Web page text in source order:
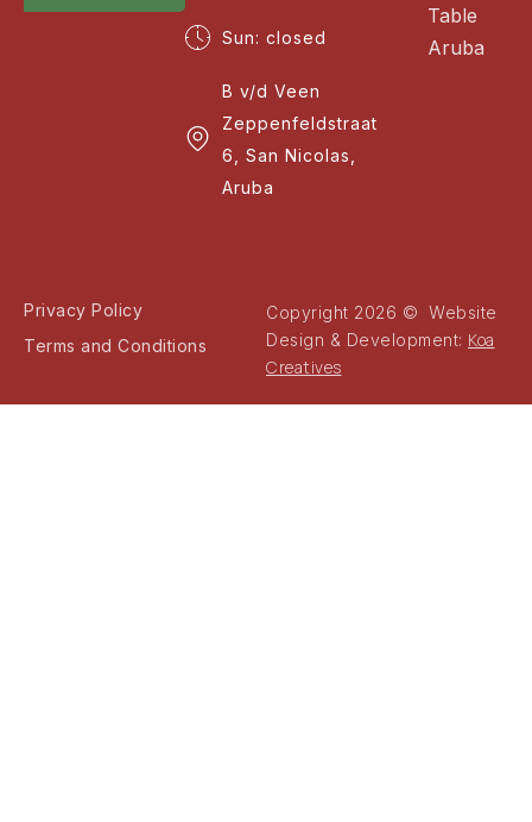
Sun: closed
B v/d Veen
Zeppenfeldstraat
6, San Nicolas,
Aruba
Table
Aruba
Privacy Policy
Terms and Conditions
Copyright 2026 © Website
Design & Development: Koa
Creatives